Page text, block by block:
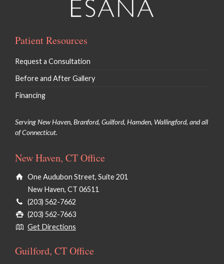
Patient Resources
Request a Consultation
Before and After Gallery
Financing
Serving New Haven, Branford, Guilford, Hamden, Wallingford, and all
of Connecticut.
New Haven, CT Office
One Audubon Street, Suite 201
New Haven, CT 06511
(203) 562-7662
(203) 562-7663
Get Directions
Guilford, CT Office